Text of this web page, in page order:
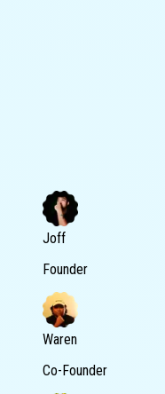
Joff
Founder
Waren
Co-Founder